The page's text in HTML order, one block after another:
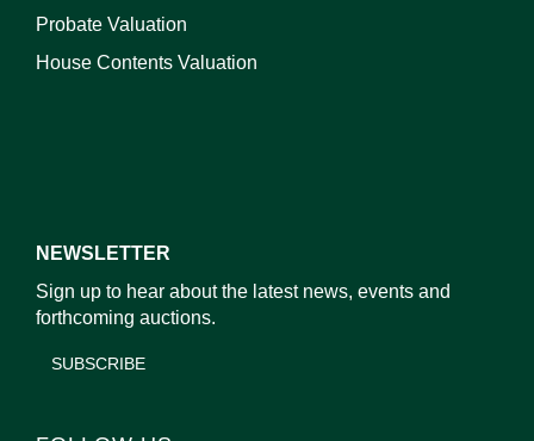
Probate Valuation
House Contents Valuation
NEWSLETTER
Sign up to hear about the latest news, events and
forthcoming auctions.
SUBSCRIBE